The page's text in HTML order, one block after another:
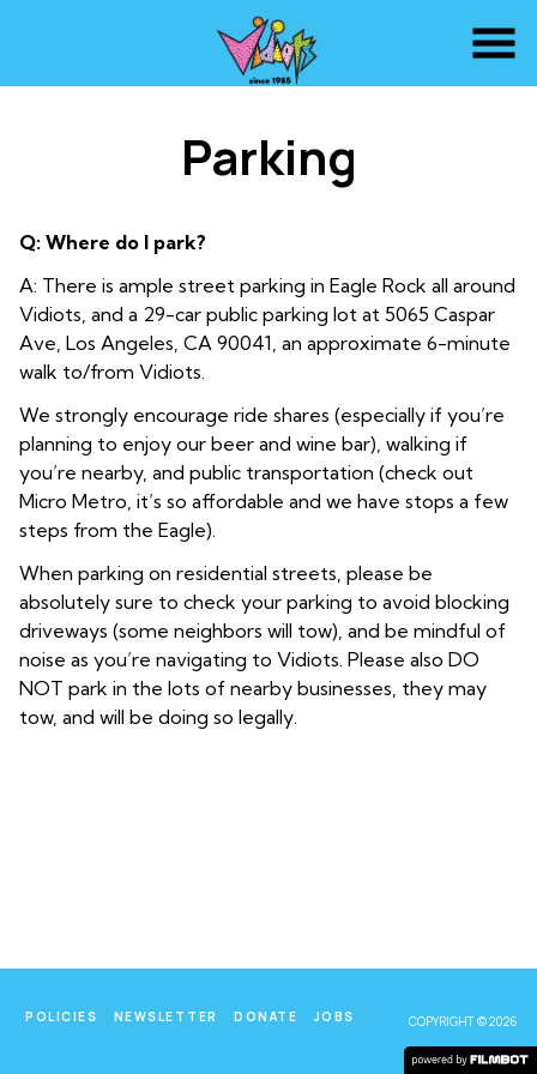
Parking
Q: Where do I park?
A: There is ample street parking in Eagle Rock all around
Vidiots, and a 29-car public parking lot at 5065 Caspar
Ave, Los Angeles, CA 90041, an approximate 6-minute
walk to/from Vidiots.
We strongly encourage ride shares (especially if you’re
planning to enjoy our beer and wine bar), walking if
you’re nearby, and public transportation (check out
Micro Metro, it’s so affordable and we have stops a few
steps from the Eagle).
When parking on residential streets, please be
absolutely sure to check your parking to avoid blocking
driveways (some neighbors will tow), and be mindful of
noise as you’re navigating to Vidiots. Please also DO
NOT park in the lots of nearby businesses, they may
tow, and will be doing so legally.
POLICIES NEWSLETTER DONATE JOBS COPYRIGHT © 2026